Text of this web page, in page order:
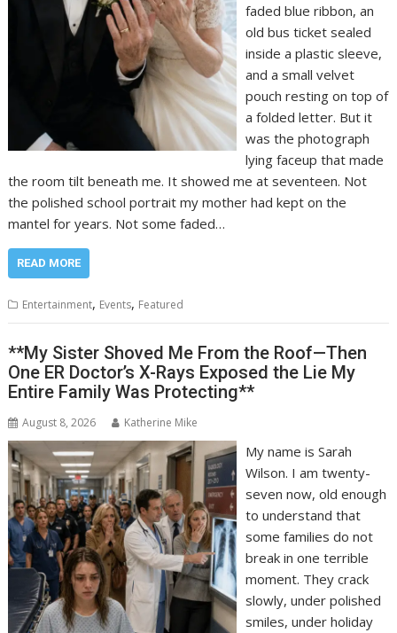
faded blue ribbon, an
old bus ticket sealed
inside a plastic sleeve,
and a small velvet
pouch resting on top of
a folded letter. But it
was the photograph
lying faceup that made
the room tilt beneath me. It showed me at seventeen. Not
the polished school portrait my mother had kept on the
mantel for years. Not some faded…
READ MORE
Entertainment, Events, Featured
**My Sister Shoved Me From the Roof—Then
One ER Doctor’s X-Rays Exposed the Lie My
Entire Family Was Protecting**
August 8, 2026 Katherine Mike
My name is Sarah
Wilson. I am twenty-
seven now, old enough
to understand that
some families do not
break in one terrible
moment. They crack
slowly, under polished
smiles, under holiday